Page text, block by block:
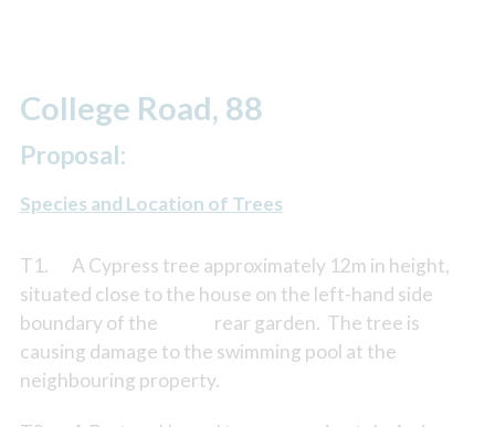
College Road, 88
Proposal:
Species and Location of Trees
T1. A Cypress tree approximately 12m in height,
situated close to the house on the left-hand side
boundary of the rear garden. The tree is
causing damage to the swimming pool at the
neighbouring property.